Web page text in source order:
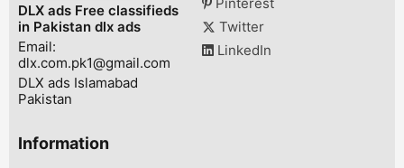
flawlessly!- C...
DLX ads Free classifieds
in Pakistan dlx ads
Email:
dlx.com.pk1@gmail.com
DLX ads Islamabad
Pakistan
Twitter
LinkedIn
Information